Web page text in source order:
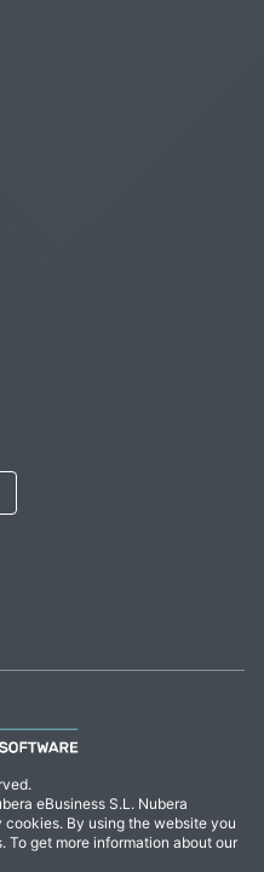
eBusiness S.L. Nubera
By using the website you
get more information about our